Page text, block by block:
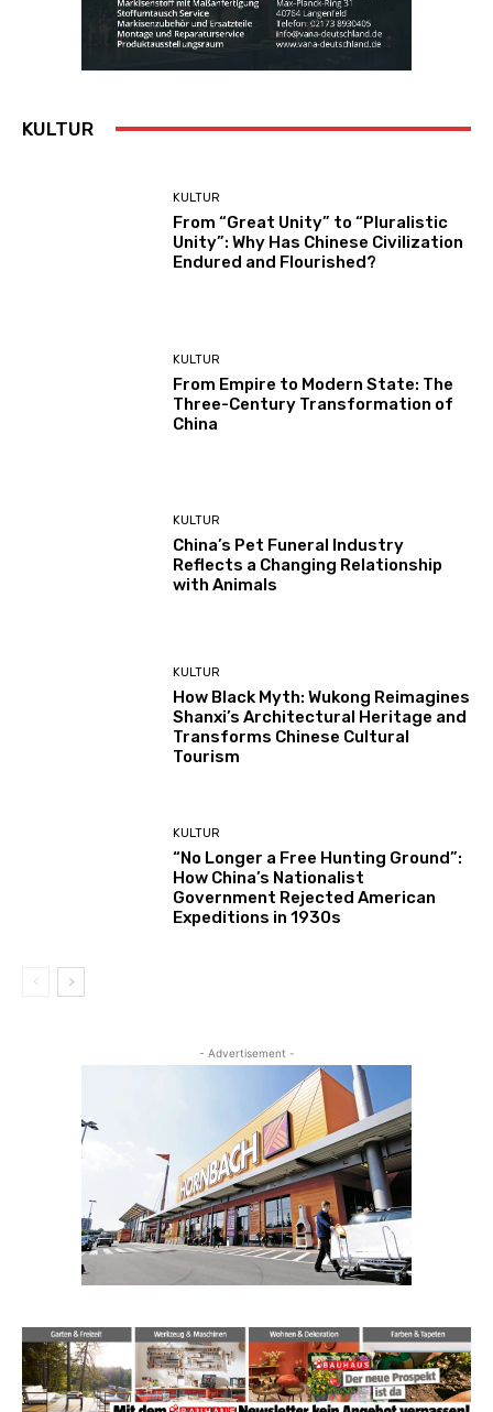
KULTUR
KULTUR
From “Great Unity” to “Pluralistic
Unity”: Why Has Chinese Civilization
Endured and Flourished?
KULTUR
From Empire to Modern State: The
Three-Century Transformation of
China
KULTUR
China’s Pet Funeral Industry
Reflects a Changing Relationship
with Animals
KULTUR
How Black Myth: Wukong Reimagines
Shanxi’s Architectural Heritage and
Transforms Chinese Cultural
Tourism
KULTUR
“No Longer a Free Hunting Ground”:
How China’s Nationalist
Government Rejected American
Expeditions in 1930s
- Advertisement -